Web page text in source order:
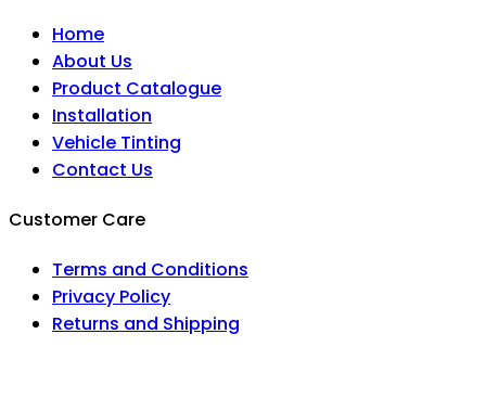
Home
About Us
Product Catalogue
Installation
Vehicle Tinting
Contact Us
Customer Care
Terms and Conditions
Privacy Policy
Returns and Shipping